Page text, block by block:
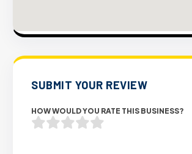
SUBMIT YOUR REVIEW
HOW WOULD YOU RATE THIS BUSINESS?